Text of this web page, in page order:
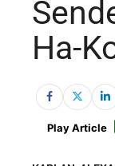
Ha-
Play Article